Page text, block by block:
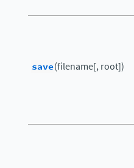
save(filename[, root])